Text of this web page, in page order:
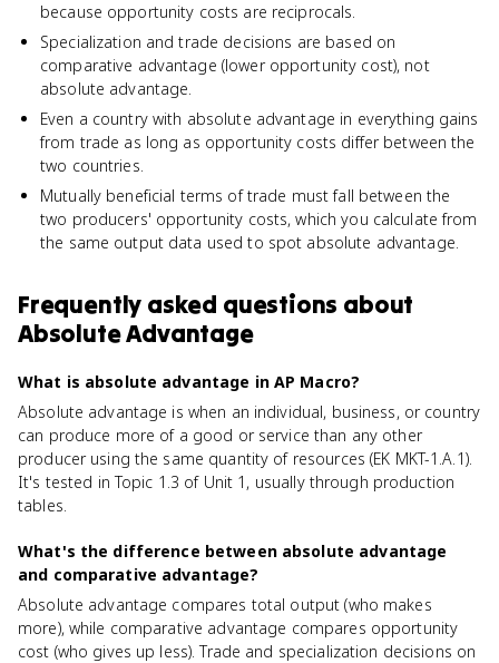
because opportunity costs are reciprocals.
Specialization and trade decisions are based on
comparative advantage (lower opportunity cost), not
absolute advantage.
Even a country with absolute advantage in everything gains
from trade as long as opportunity costs differ between the
two countries.
Mutually beneficial terms of trade must fall between the
two producers' opportunity costs, which you calculate from
the same output data used to spot absolute advantage.
Frequently asked questions about
Absolute Advantage
What is absolute advantage in AP Macro?
Absolute advantage is when an individual, business, or country
can produce more of a good or service than any other
producer using the same quantity of resources (EK MKT-1.A.1).
It's tested in Topic 1.3 of Unit 1, usually through production
tables.
What's the difference between absolute advantage
and comparative advantage?
Absolute advantage compares total output (who makes
more), while comparative advantage compares opportunity
cost (who gives up less). Trade and specialization decisions on